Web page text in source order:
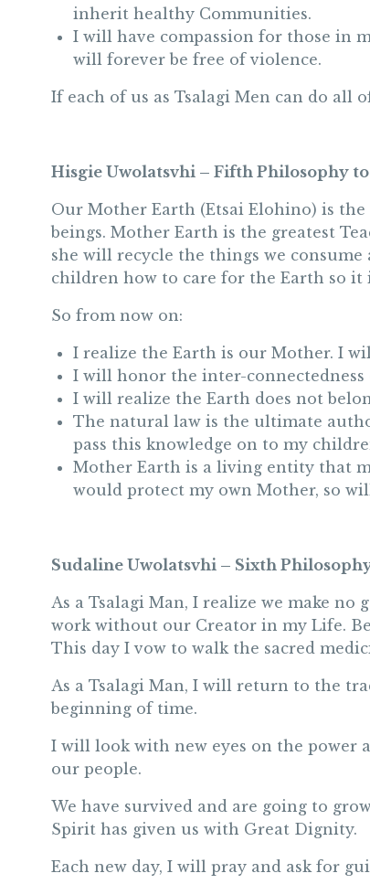
inherit healthy Communities.
I will have compassion for those in
will forever be free of violence.
If each of us as Tsalagi Men can do
Hisgie Uwolatsvhi – Fifth Philosophy
Our Mother Earth (Etsai Elohino) is
beings. Mother Earth is the greatest
she will recycle the things we
children how to care for the Earth so
So from now on:
I realize the Earth is our Mother. I
I will honor the inter-
I will realize the Earth does not
The natural law is the ultimate
pass this knowledge on to my
Mother Earth is a living entity that
would protect my own Mother, so
Sudaline Uwolatsvhi – Sixth
As a Tsalagi Man, I realize we make
work without our Creator in my Life.
This day I vow to walk the sacred
As a Tsalagi Man, I will return to the
beginning of time.
I will look with new eyes on the power
our people.
We have survived and are going to
Spirit has given us with Great Dignity.
Each new day, I will pray and ask for